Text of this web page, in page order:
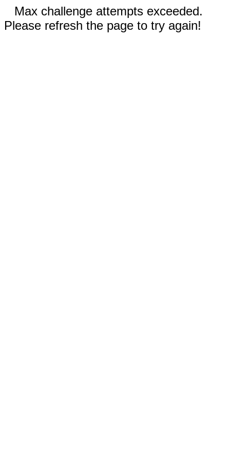
Max challenge attempts exceeded.
Please refresh the page to try again!